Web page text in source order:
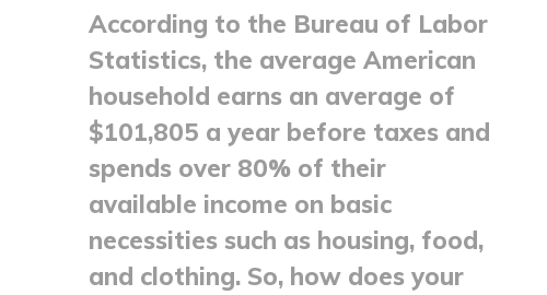
According to the Bureau of Labor
Statistics, the average American
household earns an average of
$101,805 a year before taxes and
spends over 80% of their
available income on basic
necessities such as housing, food,
and clothing. So, how does your